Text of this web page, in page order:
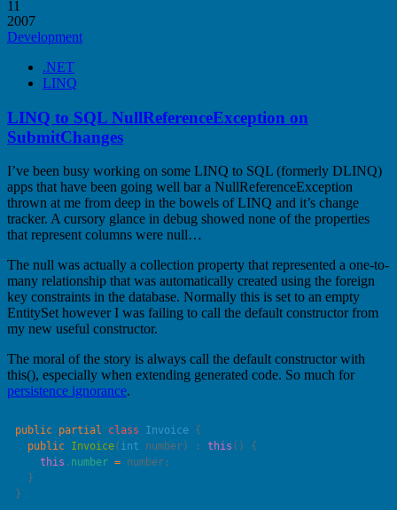
11
2007
Development
.NET
LINQ
LINQ to SQL NullReferenceException on
SubmitChanges
I’ve been busy working on some LINQ to SQL (formerly DLINQ)
apps that have been going well bar a NullReferenceException
thrown at me from deep in the bowels of LINQ and it’s change
tracker. A cursory glance in debug showed none of the properties
that represent columns were null…
The null was actually a collection property that represented a one-to-
many relationship that was automatically created using the foreign
key constraints in the database. Normally this is set to an empty
EntitySet however I was failing to call the default constructor from
my new useful constructor.
The moral of the story is always call the default constructor with
this(), especially when extending generated code. So much for
persistence ignorance.
public partial class Invoice
  public
Invoice( int number) : this
    this
. number =